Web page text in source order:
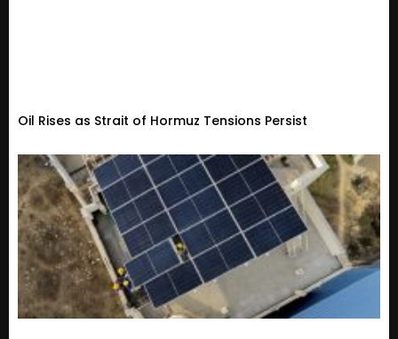
Oil Rises as Strait of Hormuz Tensions Persist